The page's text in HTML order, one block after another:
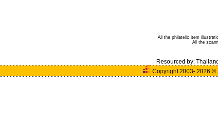
All the philatelic item
All the
Resourced by:
Copyright 2003- 2026©